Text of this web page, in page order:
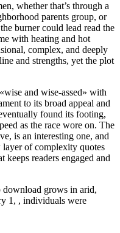
whether that’s through a
parents group, or
burner could lead read the
with heating and hot
complex, and deeply
and strengths, yet the plot
and wise-assed» with
to its broad appeal and
found its footing,
as the race wore on. The
is an interesting one, and
layer of complexity quotes
keeps readers engaged and
download grows in arid,
1, , individuals were